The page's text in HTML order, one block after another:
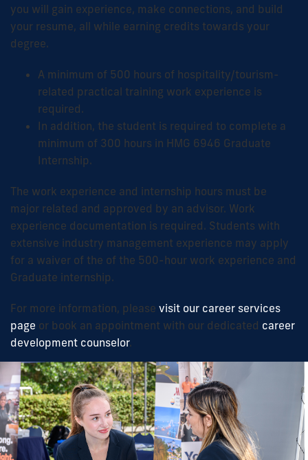
you will gain experience, make connections, and build
your resume, all while earning credits towards your
degree.
A minimum of 500 hours of hospitality/tourism-
related practical training work experience is
required.
In addition, the student is required to complete a
minimum of 300 hours in HMG 6946 Graduate
Internship.
The work experience and internship hours must be
major related and approved by an advisor. Work
experience documentation is required. Students with
extensive industry management experience may apply
for a waiver of the of the 500-hour work experience and
Graduate internship.
For more information, please visit our career services
page or book an appointment with our dedicated career
development counselor.